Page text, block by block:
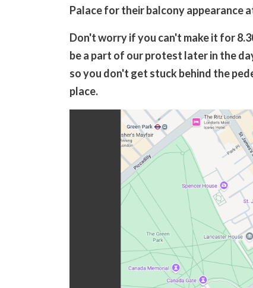
Palace for their balcony appearance
Don't worry if you can't make it for
be a part of our protest later in the
so you don't get stuck behind the
place.